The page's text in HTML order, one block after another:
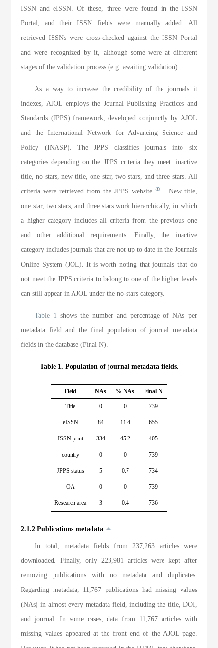
ISSN and eISSN. Of these, three were found in the ISSN
Portal, and their ISSN fields were manually added. All
retrieved ISSNs were cross-checked against the ISSN Portal
and were recognized by it, although some were at different
stages of the validation process (e.g. awaiting validation).
As a way to increase the credibility of the journals it
indexes, AJOL employs the Journal Publishing Practices and
Standards (JPPS) framework, developed conjunctly by AJOL
and the International Network for Advancing Science and
Policy (INASP). The JPPS classifies journals into six
categories depending on the JPPS criteria they meet: inactive
title, no stars, new title, one star, two stars, and three stars. All
criteria were retrieved from the JPPS website ①
. New title,
one star, two stars, and three stars work hierarchically, in which
a higher category includes all criteria from the previous one
and other additional requirements. Finally, the inactive
category includes journals that are not up to date in the Journals
Online System (JOL). It is worth noting that journals that do
not meet the JPPS criteria to belong to one of the higher levels
can still appear in AJOL under the no-stars category.
Table 1 shows the number and percentage of NAs per
metadata field and the final population of journal metadata
fields in the database (Final N).
Table 1. Population of journal metadata fields.
Field NAs % NAs Final N
Title 0 0 739
eISSN 84 11.4 655
ISSN print 334 45.2 405
country 0 0 739
JPPS status 5 0.7 734
OA 0 0 739
Research area 3 0.4 736
2.1.2 Publications metadata
In total, metadata fields from 237,263 articles were
downloaded. Finally, only 223,981 articles were kept after
removing publications with no metadata and duplicates.
Regarding metadata, 11,767 publications had missing values
(NAs) in almost every metadata field, including the title, DOI,
and journal. In some cases, data from 11,767 articles with
missing values appeared at the front end of the AJOL page.